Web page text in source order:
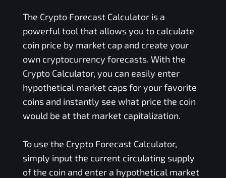
The Crypto Forecast Calculator is a
powerful tool that allows you to calculate
coin price by market cap and create your
own cryptocurrency forecasts. With the
Crypto Calculator, you can easily enter
hypothetical market caps for your favorite
coins and instantly see what price the coin
would be at that market capitalization.
To use the Crypto Forecast Calculator,
simply input the current circulating supply
of the coin and enter a hypothetical market